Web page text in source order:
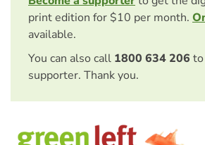
print edition for $10 per month.
available.
You can also call 1800 634 206
supporter. Thank you.